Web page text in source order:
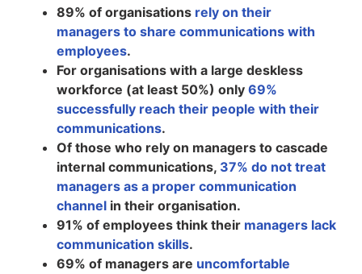
89% of organisations rely on their
managers to share communications with
employees.
For organisations with a large deskless
workforce (at least 50%) only 69%
successfully reach their people with their
communications.
Of those who rely on managers to cascade
internal communications, 37% do not treat
managers as a proper communication
channel in their organisation.
91% of employees think their managers lack
communication skills.
69% of managers are uncomfortable